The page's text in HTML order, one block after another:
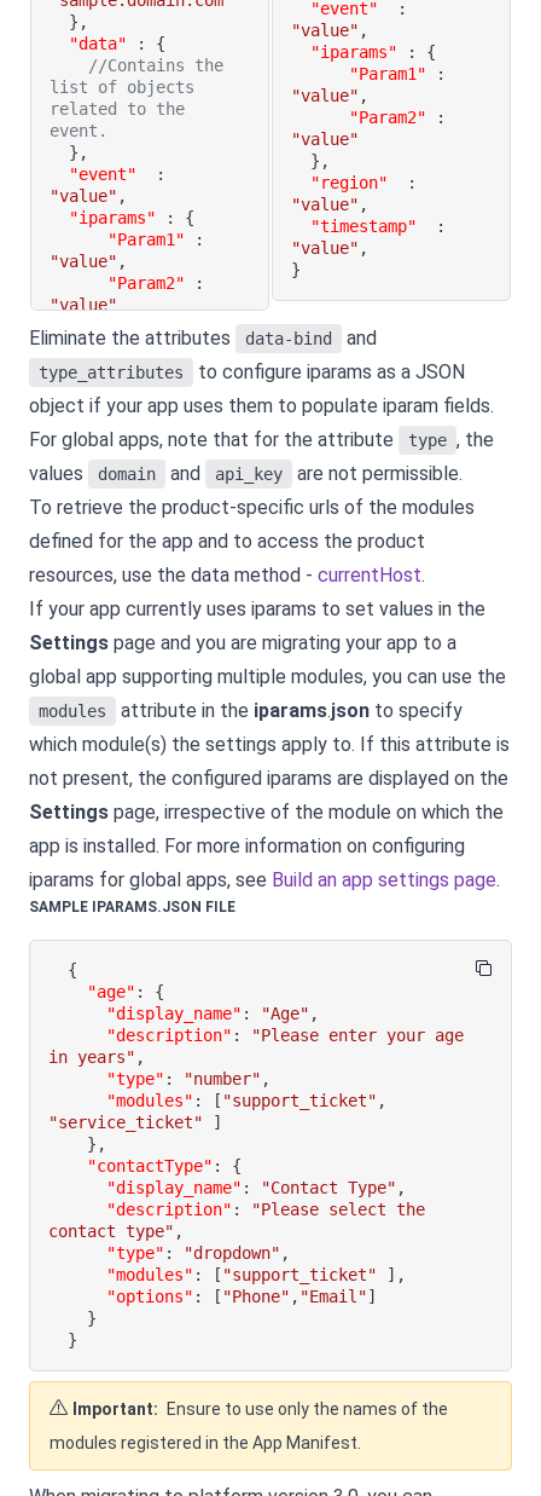
} ,
"data"
:
{
//Contains the
list of objects
related to the
event.
} ,
"event"
:
"value" ,
"iparams"
:
{
"Param1"
:
"value" ,
"Param2"
:
"value"
"region"
:
"value",
"timestamp"
"value",
}
"event"
:
"value" ,
"iparams"
:
{
"Param1"
:
"value" ,
"Param2"
:
"value"
} ,
"region"
:
"value" ,
"timestamp"
:
"value" ,
}
Eliminate the attributes data-bind and
type_attributes
to configure iparams as a JSON
object if your app uses them to populate iparam fields.
For global apps, note that for the attribute
type , the
values
domain and api_key
are not permissible.
To retrieve the product-specific urls of the modules
defined for the app and to access the product
resources, use the data method - currentHost.
If your app currently uses iparams to set values in the
Settings page and you are migrating your app to a
global app supporting multiple modules, you can use the
modules attribute in the iparams.json to specify
which module(s) the settings apply to. If this attribute is
not present, the configured iparams are displayed on the
Settings page, irrespective of the module on which the
app is installed. For more information on configuring
iparams for global apps, see Build an app settings page.
SAMPLE IPARAMS.JSON FILE
{
"age" :
{
"display_name" : "Age" ,
"description" :
"Please enter your age
in years" ,
"type" : "number" ,
"modules" : [ "support_ticket" ,
"service_ticket"
]
} ,
"contactType" :
{
"display_name" : "Contact Type" ,
"description" :
"Please select the
contact type" ,
"type" : "dropdown" ,
"modules" : [ "support_ticket" ] ,
"options" : [ "Phone" , "Email"]
}
}
Important: Ensure to use only the names of the
modules registered in the App Manifest.